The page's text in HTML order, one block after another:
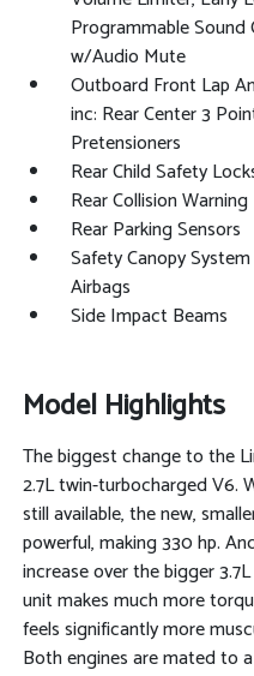
Programmable
w/Audio Mute
Outboard Front Lap
inc: Rear Center 3
Pretensioners
Rear Child Safety
Rear Collision Warning
Rear Parking Sensors
Safety Canopy
Airbags
Side Impact Beams
Model Highlights
The biggest change to the
2.7L twin-turbocharged V6.
still available, the new,
powerful, making 330 hp.
increase over the bigger
unit makes much more
feels significantly more
Both engines are mated to